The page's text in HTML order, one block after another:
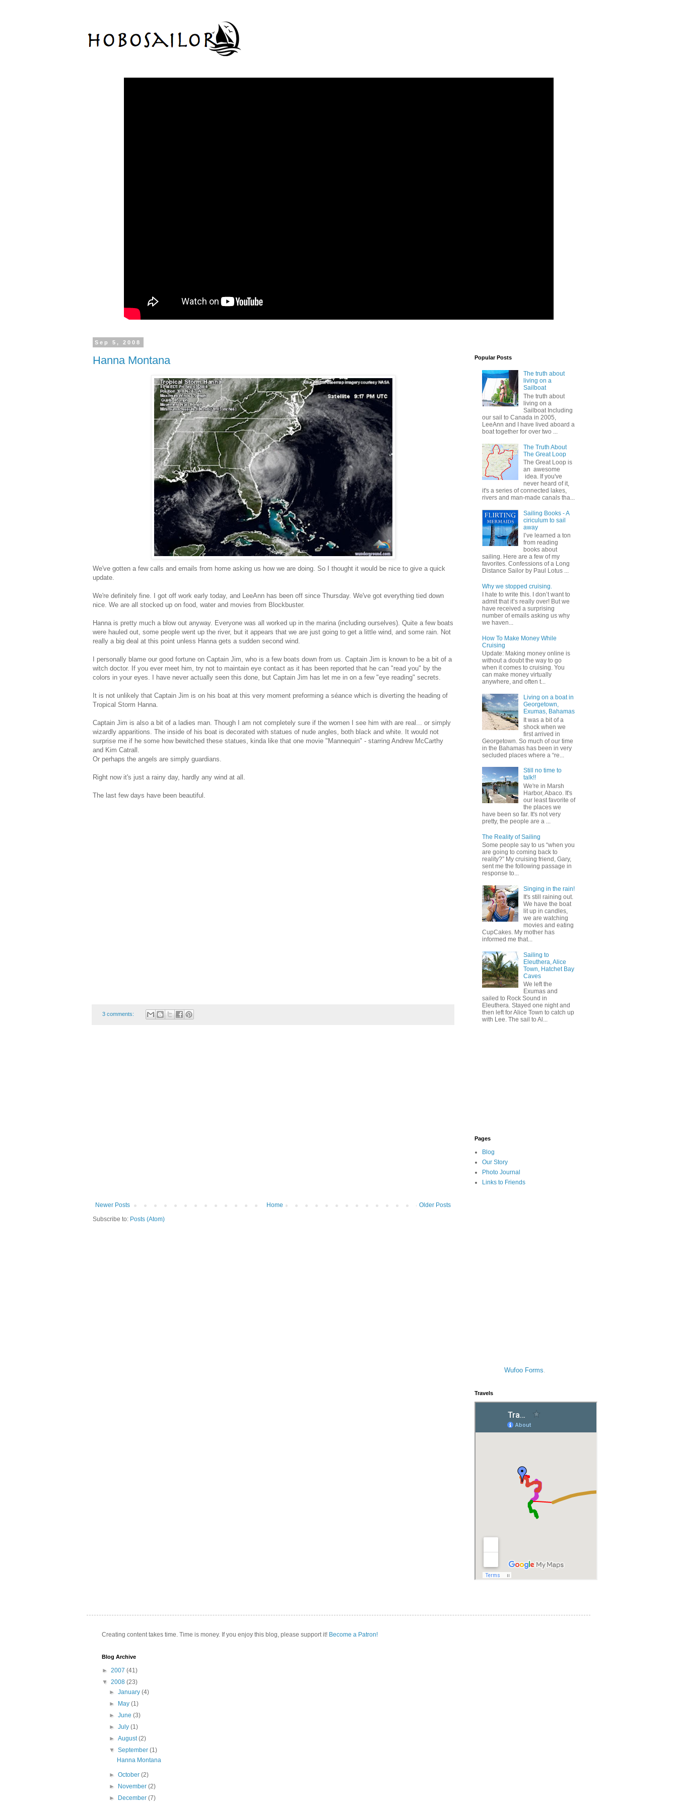
Sep 5, 2008
Hanna Montana
We've gotten a few calls and emails from home asking us how we are doing. So I thought it would be nice to give a quick
update.
We're definitely fine. I got off work early today, and LeeAnn has been off since Thursday. We've got everything tied down
nice. We are all stocked up on food, water and movies from Blockbuster.
Hanna is pretty much a blow out anyway. Everyone was all worked up in the marina (including ourselves). Quite a few boats
were hauled out, some people went up the river, but it appears that we are just going to get a little wind, and some rain. Not
really a big deal at this point unless Hanna gets a sudden second wind.
I personally blame our good fortune on Captain Jim, who is a few boats down from us. Captain Jim is known to be a bit of a
witch doctor. If you ever meet him, try not to maintain eye contact as it has been reported that he can "read you" by the
colors in your eyes. I have never actually seen this done, but Captain Jim has let me in on a few "eye reading" secrets.
It is not unlikely that Captain Jim is on his boat at this very moment preforming a séance which is diverting the heading of
Tropical Storm Hanna.
Captain Jim is also a bit of a ladies man. Though I am not completely sure if the women I see him with are real... or simply
wizardly apparitions. The inside of his boat is decorated with statues of nude angles, both black and white. It would not
surprise me if he some how bewitched these statues, kinda like that one movie "Mannequin" - starring Andrew McCarthy
and Kim Catrall.
Or perhaps the angels are simply guardians.
Right now it's just a rainy day, hardly any wind at all.
The last few days have been beautiful.
3 comments:
Newer Posts Older Posts
Home
Subscribe to: Posts (Atom)
Popular Posts
The truth about
living on a
Sailboat
The truth about
living on a
Sailboat Including
our sail to Canada in 2005,
LeeAnn and I have lived aboard a
boat together for over two ...
The Truth About
The Great Loop
The Great Loop is
an awesome
idea. If you've
never heard of it,
it's a series of connected lakes,
rivers and man-made canals tha...
Sailing Books - A
ciriculum to sail
away
I’ve learned a ton
from reading
books about
sailing. Here are a few of my
favorites. Confessions of a Long
Distance Sailor by Paul Lotus ...
Why we stopped cruising.
I hate to write this. I don’t want to
admit that it’s really over! But we
have received a surprising
number of emails asking us why
we haven...
How To Make Money While
Cruising
Update: Making money online is
without a doubt the way to go
when it comes to cruising. You
can make money virtually
anywhere, and often t...
Living on a boat in
Georgetown,
Exumas, Bahamas
It was a bit of a
shock when we
first arrived in
Georgetown. So much of our time
in the Bahamas has been in very
secluded places where a “re...
Still no time to
talk!!
We're in Marsh
Harbor, Abaco. It's
our least favorite of
the places we
have been so far. It's not very
pretty, the people are a ...
The Reality of Sailing
Some people say to us “when you
are going to coming back to
reality?” My cruising friend, Gary,
sent me the following passage in
response to...
Singing in the rain!
It's still raining out.
We have the boat
lit up in candles,
we are watching
movies and eating
CupCakes. My mother has
informed me that...
Sailing to
Eleuthera, Alice
Town, Hatchet Bay
Caves
We left the
Exumas and
sailed to Rock Sound in
Eleuthera. Stayed one night and
then left for Alice Town to catch up
with Lee. The sail to Al...
Pages
Blog
Our Story
Photo Journal
Links to Friends
Wufoo Forms
Travels
Creating content takes time. Time is money. If you enjoy this blog, please support it! Become a Patron!
Blog Archive
► 2007 (41)
▼ 2008 (23)
►January(4)
► May(1)
►June(3)
►July(1)
►August(2)
▼September(1)
Hanna Montana
►October(2)
► November(2)
► December(7)